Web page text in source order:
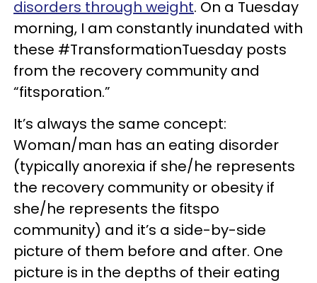
disorders through weight. On a Tuesday
morning, I am constantly inundated with
these #TransformationTuesday posts
from the recovery community and
“fitsporation.”
It’s always the same concept:
Woman/man has an eating disorder
(typically anorexia if she/he represents
the recovery community or obesity if
she/he represents the fitspo
community) and it’s a side-by-side
picture of them before and after. One
picture is in the depths of their eating